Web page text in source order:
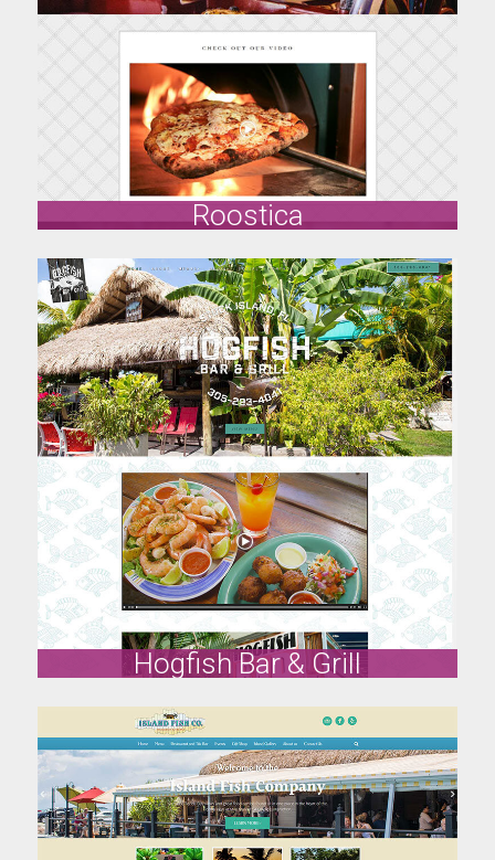
Visit Site
Roostica
Roostica
www.roostica.com
Visit Site
Hogfish Bar & Grill
Hogfish Bar & Grill